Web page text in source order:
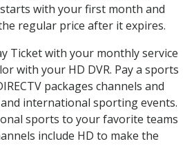
with your first month and
regular price after it expires.
Ticket with your monthly service
with your HD DVR. Pay a sports
packages channels and
international sporting events.
sports to your favorite teams
include HD to make the